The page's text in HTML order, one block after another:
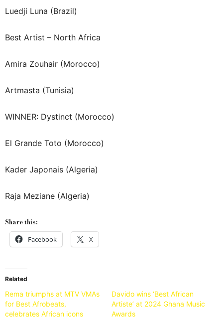
Luedji Luna (Brazil)
Best Artist – North Africa
Amira Zouhair (Morocco)
Artmasta (Tunisia)
WINNER: Dystinct (Morocco)
El Grande Toto (Morocco)
Kader Japonais (Algeria)
Raja Meziane (Algeria)
Share this:
Facebook X
Related
Rema triumphs at MTV VMAs
for Best Afrobeats,
celebrates African icons
Davido wins ‘Best African
Artiste’ at 2024 Ghana Music
Awards